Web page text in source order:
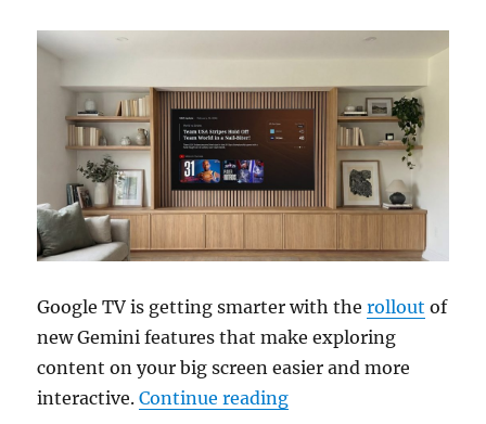
Google TV is getting smarter with therollout of
new Gemini features that make exploring
content on your big screen easier and more
interactive.Continue reading“Gemini for Google